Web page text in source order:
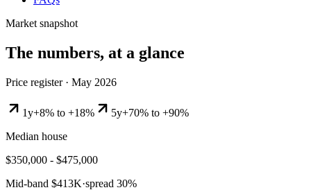
Market snapshot
The numbers, at a glance
Price register · May 2026
1y+8% to +18% 5y+70% to +90%
Median house
$350,000 - $475,000
Mid-band $413K·spread 30%